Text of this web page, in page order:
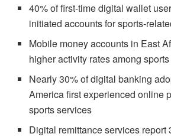
40% of first-time digital wallet
initiated accounts for sports-
Mobile money accounts in East
higher activity rates among
Nearly 30% of digital banking
America first experienced online
sports services
Digital remittance services report